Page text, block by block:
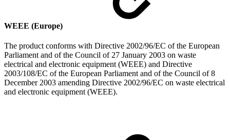
WEEE (Europe)
The product conforms with Directive 2002/96/EC of the European
Parliament and of the Council of 27 January 2003 on waste
electrical and electronic equipment (WEEE) and Directive
2003/108/EC of the European Parliament and of the Council of 8
December 2003 amending Directive 2002/96/EC on waste electrical
and electronic equipment (WEEE).